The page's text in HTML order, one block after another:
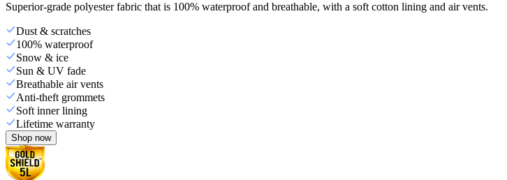
Superior-grade polyester fabric that is 100% waterproof and breathable, with a soft cotton lining and air vents.
Dust & scratches
100% waterproof
Snow & ice
Sun & UV fade
Breathable air vents
Anti-theft grommets
Soft inner lining
Lifetime warranty
Shop now